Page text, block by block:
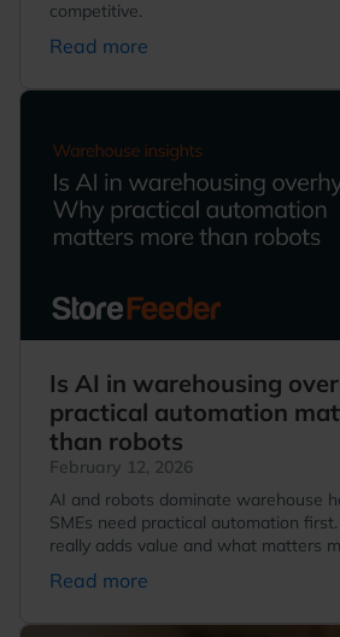
competitive.
Read more
Is AI in warehousing
practical automation
than robots
February 12, 2026
AI and robots dominate warehouse
SMEs need practical automation
really adds value and what matters
Read more